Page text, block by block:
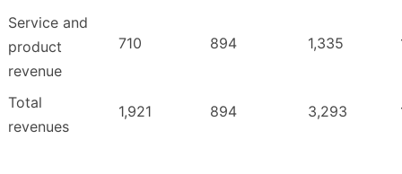
Service and
product
revenue
710 894 1,335
Total
revenues
1,921 894 3,293